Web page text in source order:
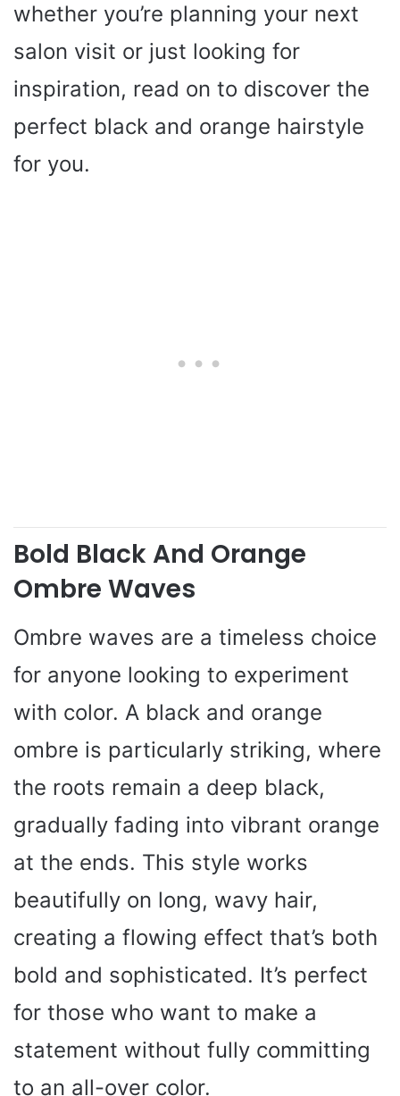
whether you’re planning your next
salon visit or just looking for
inspiration, read on to discover the
perfect black and orange hairstyle
for you.
Bold Black And Orange
Ombre Waves
Ombre waves are a timeless choice
for anyone looking to experiment
with color. A black and orange
ombre is particularly striking, where
the roots remain a deep black,
gradually fading into vibrant orange
at the ends. This style works
beautifully on long, wavy hair,
creating a flowing effect that’s both
bold and sophisticated. It’s perfect
for those who want to make a
statement without fully committing
to an all-over color.